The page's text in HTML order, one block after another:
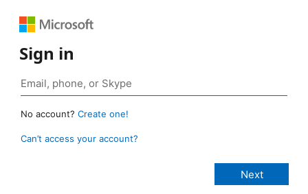
Sign in
No account? Create one!
Can’t access your account?